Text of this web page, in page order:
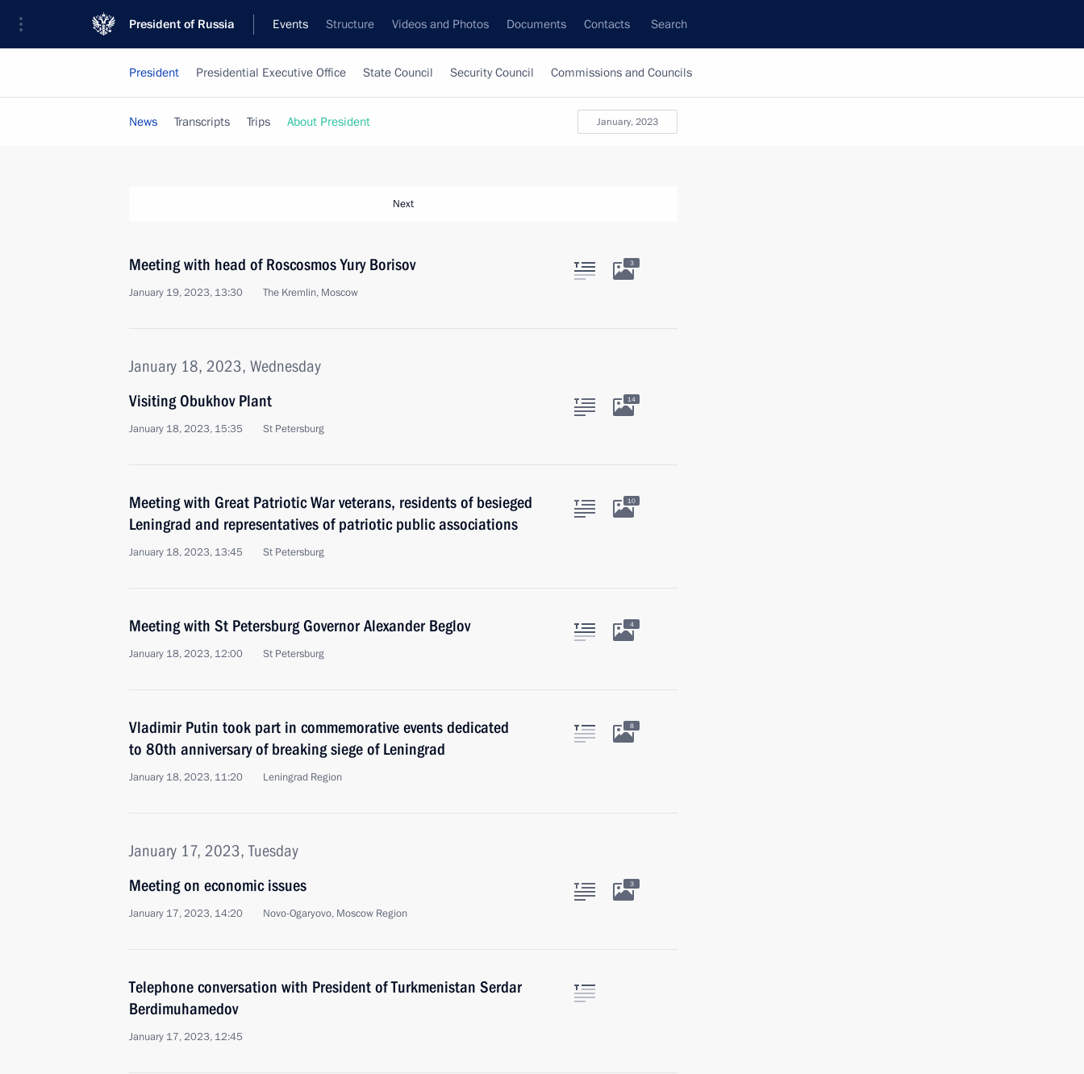
President of Russia Events Structure Videos and Photos Documents Contacts Search
President Presidential Executive Office State Council Security Council Commissions and Councils
January, 2023
News Transcripts Trips About President
Next
Meeting with head of Roscosmos Yury Borisov
January 19, 2023, 13:30 The Kremlin, Moscow
3
January 18, 2023, Wednesday
Visiting Obukhov Plant
January 18, 2023, 15:35 St Petersburg
14
Meeting with Great Patriotic War veterans, residents of besieged
Leningrad and representatives of patriotic public associations
January 18, 2023, 13:45 St Petersburg
10
Meeting with St Petersburg Governor Alexander Beglov
January 18, 2023, 12:00 St Petersburg
4
Vladimir Putin took part in commemorative events dedicated
to 80th anniversary of breaking siege of Leningrad
January 18, 2023, 11:20 Leningrad Region
8
January 17, 2023, Tuesday
Meeting on economic issues
January 17, 2023, 14:20 Novo-Ogaryovo, Moscow Region
3
Telephone conversation with President of Turkmenistan Serdar
Berdimuhamedov
January 17, 2023, 12:45